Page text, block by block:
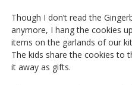
Though I don’t read the
anymore, I hang the cookies
items on the garlands of our
The kids share the cookies to
it away as gifts.